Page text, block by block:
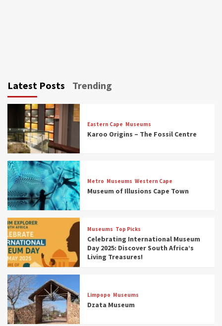
Latest Posts Trending
Eastern Cape Museums
Karoo Origins – The Fossil Centre
Metro Museums Western Cape
Museum of Illusions Cape Town
Museums Top Picks
Celebrating International Museum
Day 2025: Discover South Africa’s
Living Treasures!
Limpopo Museums
Dzata Museum
3
Museums
Discover South Africa’s Natural History: 13
Museums to Explore (updated 2025)
4
Museums
South Africa’s War and Conflict Heritage: 33
Museums You Should Visit (updated 2025)
5
Museums
Aerial Adventures: Exploring South Africa’s
5 Best Aviation Museums (updated 2025)